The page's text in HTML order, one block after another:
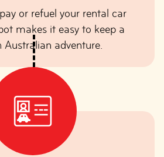
or refuel your rental car
makes it easy to keep a
Australian adventure.